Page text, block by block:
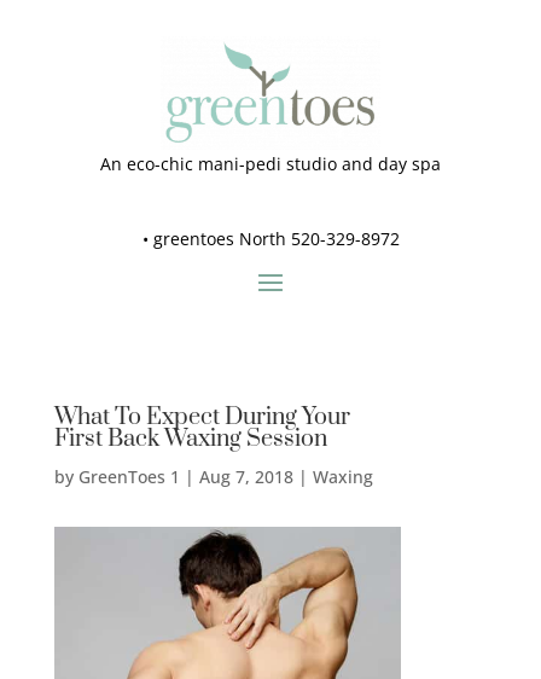
An eco-chic mani-pedi studio and day spa
• greentoes North 520-329-8972
What To Expect During Your
First Back Waxing Session
by GreenToes 1 | Aug 7, 2018| Waxing